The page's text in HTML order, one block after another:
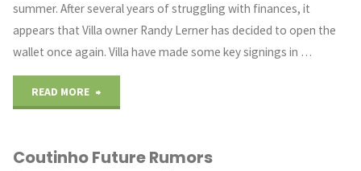
facing
the
team
he
summer. After several years of struggling with finances, it
appears that Villa owner Randy Lerner has decided to open the
wallet once again. Villa have made some key signings in …
READ MORE
with
Coutinho Future Rumors